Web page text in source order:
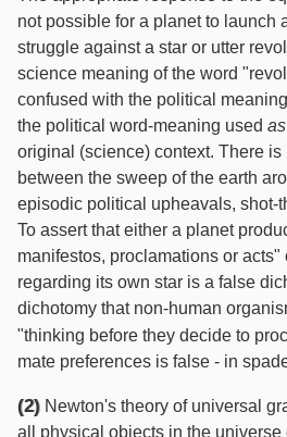
not possible for a planet to launch
struggle against a star or utter
science meaning of the word
confused with the political
the political word-meaning used
original (science) context. There
between the sweep of the earth
episodic political upheavals, shot-
To assert that either a planet
manifestos, proclamations or acts"
regarding its own star is a false
dichotomy that non-human
"thinking before they decide to
mate preferences is false - in
(2) Newton's theory of universal
all physical objects in the universe